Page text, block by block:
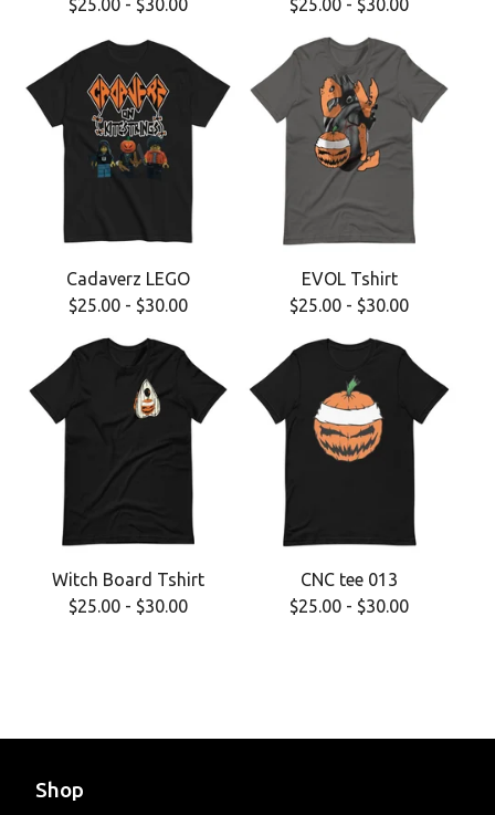
Cadaverz LEGO
$25.00 - $30.00
EVOL Tshirt
$25.00 - $30.00
Witch Board Tshirt
$25.00 - $30.00
CNC tee 013
$25.00 - $30.00
Shop